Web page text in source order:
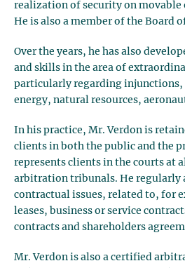
realization of security on
He is also a member of the Board
Over the years, he has also
and skills in the area of
particularly regarding
energy, natural resources,
In his practice, Mr. Verdon is
clients in both the public and the
represents clients in the courts at
arbitration tribunals. He regularly
contractual issues, related to, for
leases, business or service
contracts and shareholders
Mr. Verdon is also a certified